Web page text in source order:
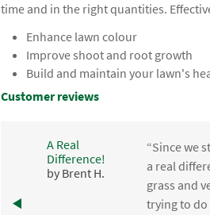
time and in the right quantities.
Enhance lawn colour
Improve shoot and root growth
Build and maintain your lawn's
Customer reviews
A Real
Difference!
by Brent H.
“Since we
a real
grass and
trying to do